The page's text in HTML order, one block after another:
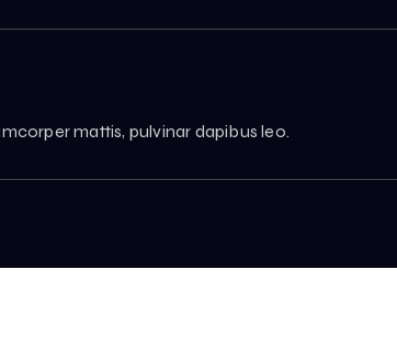
mattis, pulvinar dapibus leo.